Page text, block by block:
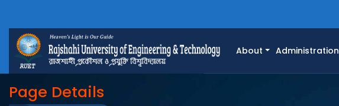
About Administration
Page Details